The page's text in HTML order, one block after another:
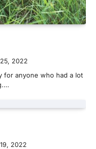
2022
for anyone who had a lot
2022